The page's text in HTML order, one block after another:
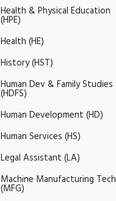
Health &​ Physical Education
(HPE)
Health (HE)
History (HST)
Human Dev &​ Family Studies
(HDFS)
Human Development (HD)
Human Services (HS)
Legal Assistant (LA)
Machine Manufacturing Tech
(MFG)